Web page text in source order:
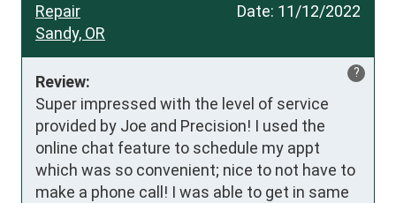
Date: 11/12/2022
Repair
Sandy, OR
?
Review:
Super impressed with the level of service
provided by Joe and Precision! I used the
online chat feature to schedule my appt
which was so convenient; nice to not have to
make a phone call! I was able to get in same